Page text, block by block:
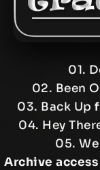
01.
02. Been
03. Back Up
04. Hey
05.
Archive